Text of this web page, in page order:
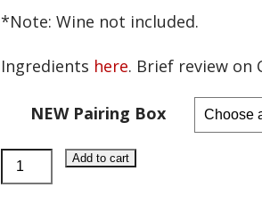
*Note: Wine not included.
Ingredients here. Brief review on
NEW Pairing Box
Chocolate
Pairing
Add to cart